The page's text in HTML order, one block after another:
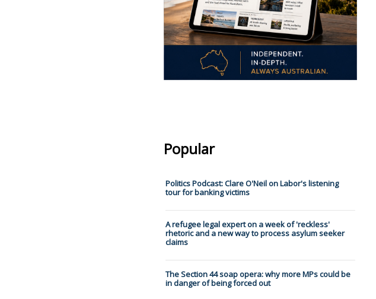
Popular
Politics Podcast: Clare O'Neil on Labor's listening
tour for banking victims
A refugee legal expert on a week of 'reckless'
rhetoric and a new way to process asylum seeker
claims
The Section 44 soap opera: why more MPs could be
in danger of being forced out